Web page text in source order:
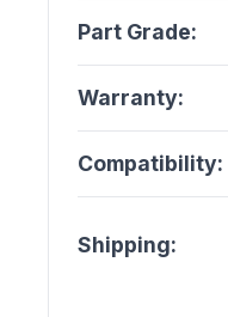
Part Grade:
Warranty:
Compatibility:
Shipping: